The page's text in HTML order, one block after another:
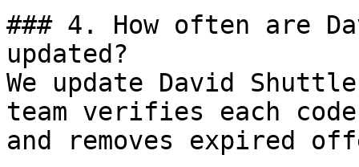
### 4. How often are
updated?
We update David
team verifies each
and removes expired